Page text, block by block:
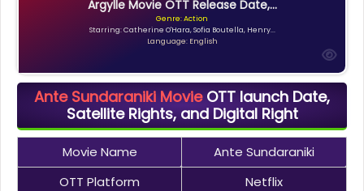
Argylle Movie OTT Release Date,...
Genre: Action
Starring: Catherine O'Hara, Sofia Boutella, Henry...
Language: English
Ante Sundaraniki MovieOTT launch Date,
Satellite Rights, and Digital Right
Movie Name
Ante Sundaraniki
OTT Platform
Netflix